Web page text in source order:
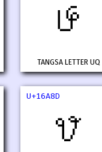
𖪆
TANGSA LETTER UQ
U+16A8D
𖪍